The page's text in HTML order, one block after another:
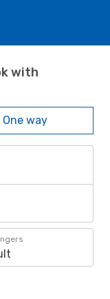
with
One way